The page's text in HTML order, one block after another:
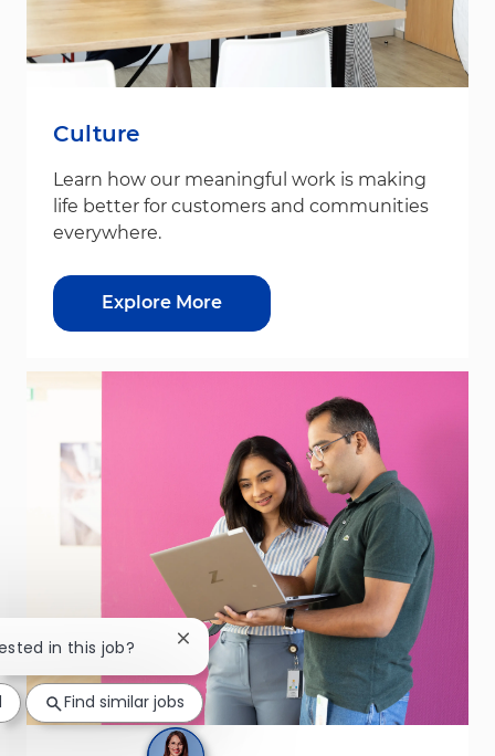
Culture
Learn how our meaningful work is making
life better for customers and communities
everywhere.
Explore More
in this job? Close chatbot notification
Find similar jobs